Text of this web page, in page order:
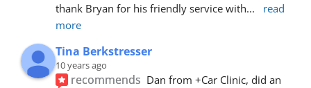
thank Bryan for his friendly service with...
read
more
Tina Berkstresser
10 years ago
recommends Dan from +Car Clinic, did an